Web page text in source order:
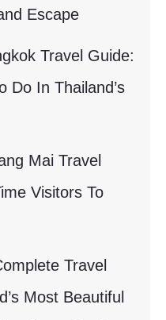
Escape
Travel Guide:
Do In Thailand’s
Mai Travel
Visitors To
Travel
Most Beautiful